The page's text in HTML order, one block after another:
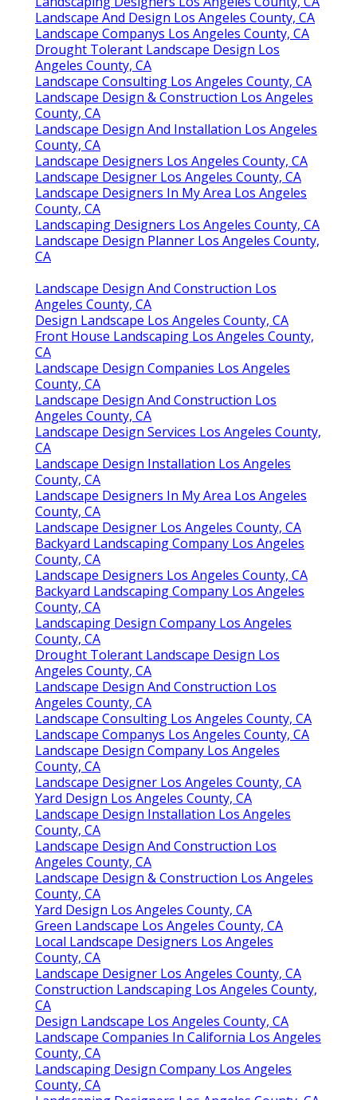
Landscape And Design Los Angeles County, CA
Landscape Companys Los Angeles County, CA
Drought Tolerant Landscape Design Los
Angeles County, CA
Landscape Consulting Los Angeles County, CA
Landscape Design & Construction Los Angeles
County, CA
Landscape Design And Installation Los Angeles
County, CA
Landscape Designers Los Angeles County, CA
Landscape Designer Los Angeles County, CA
Landscape Designers In My Area Los Angeles
County, CA
Landscaping Designers Los Angeles County, CA
Landscape Design Planner Los Angeles County,
CA
Landscape Design And Construction Los
Angeles County, CA
Design Landscape Los Angeles County, CA
Front House Landscaping Los Angeles County,
CA
Landscape Design Companies Los Angeles
County, CA
Landscape Design And Construction Los
Angeles County, CA
Landscape Design Services Los Angeles County,
CA
Landscape Design Installation Los Angeles
County, CA
Landscape Designers In My Area Los Angeles
County, CA
Landscape Designer Los Angeles County, CA
Backyard Landscaping Company Los Angeles
County, CA
Landscape Designers Los Angeles County, CA
Backyard Landscaping Company Los Angeles
County, CA
Landscaping Design Company Los Angeles
County, CA
Drought Tolerant Landscape Design Los
Angeles County, CA
Landscape Design And Construction Los
Angeles County, CA
Landscape Consulting Los Angeles County, CA
Landscape Companys Los Angeles County, CA
Landscape Design Company Los Angeles
County, CA
Landscape Designer Los Angeles County, CA
Yard Design Los Angeles County, CA
Landscape Design Installation Los Angeles
County, CA
Landscape Design And Construction Los
Angeles County, CA
Landscape Design & Construction Los Angeles
County, CA
Yard Design Los Angeles County, CA
Green Landscape Los Angeles County, CA
Local Landscape Designers Los Angeles
County, CA
Landscape Designer Los Angeles County, CA
Construction Landscaping Los Angeles County,
CA
Design Landscape Los Angeles County, CA
Landscape Companies In California Los Angeles
County, CA
Landscaping Design Company Los Angeles
County, CA